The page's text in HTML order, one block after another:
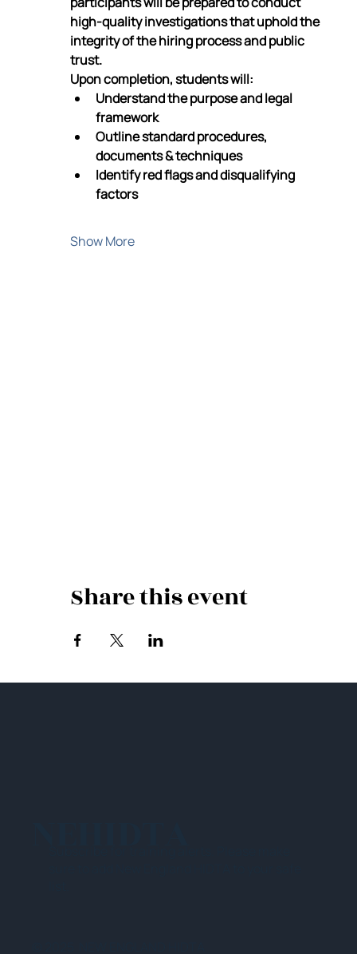
high-quality investigations that uphold the
integrity of the hiring process and public
trust.
Upon completion, students will:
Understand the purpose and legal
framework
Outline standard procedures,
documents & techniques
Identify red flags and disqualifying
factors
Show More
Share this event